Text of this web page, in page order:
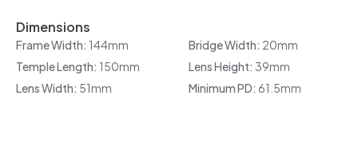
Dimensions
Frame Width: 144mm Bridge Width: 20mm
Temple Length: 150mm Lens Height: 39mm
Lens Width: 51mm Minimum PD: 61.5mm